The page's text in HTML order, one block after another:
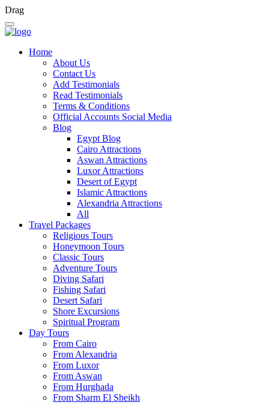
Drag
Home
About Us
Contact Us
Add Testimonials
Read Testimonials
Terms & Conditions
Official Accounts Social Media
Blog
Egypt Blog
Cairo Attractions
Aswan Attractions
Luxor Attractions
Desert of Egypt
Islamic Attractions
Alexandria Attractions
All
Travel Packages
Religious Tours
Honeymoon Tours
Classic Tours
Adventure Tours
Diving Safari
Fishing Safari
Desert Safari
Shore Excursions
Spiritual Program
Day Tours
From Cairo
From Alexandria
From Luxor
From Aswan
From Hurghada
From Sharm El Sheikh